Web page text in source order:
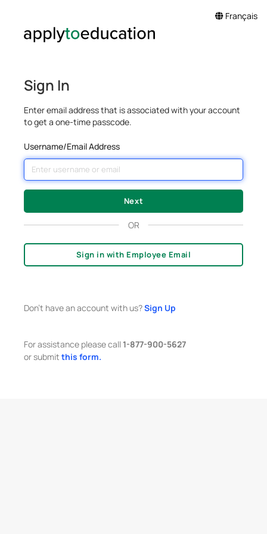
Français
Sign In
Enter email address that is associated with your account
to get a one-time passcode.
Username/Email Address
OR
Sign in with Employee Email
Don't have an account with us?Sign Up
For assistance please call 1-877-900-5627
or submit this form.